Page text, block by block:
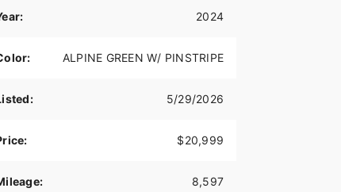
2024
ALPINE GREEN W/ PINSTRIPE
5/29/2026
$20,999
8,597